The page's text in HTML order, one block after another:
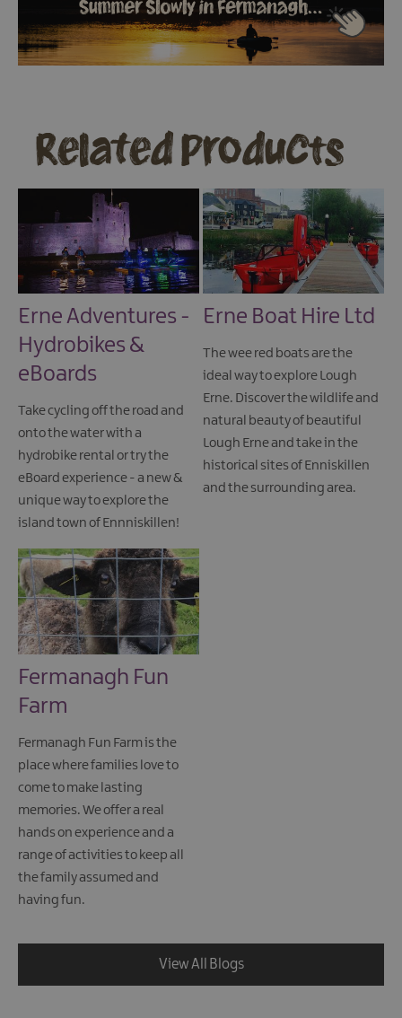
Related Products
Erne Adventures -
Hydrobikes &
eBoards
Take cycling off the road and
onto the water with a
hydrobike rental or try the
eBoard experience - a new &
unique way to explore the
island town of Ennniskillen!
Erne Boat Hire Ltd
The wee red boats are the
ideal way to explore Lough
Erne. Discover the wildlife and
natural beauty of beautiful
Lough Erne and take in the
historical sites of Enniskillen
and the surrounding area.
Fermanagh Fun
Farm
Fermanagh Fun Farm is the
place where families love to
come to make lasting
memories. We offer a real
hands on experience and a
range of activities to keep all
the family assumed and
having fun.
View All Blogs